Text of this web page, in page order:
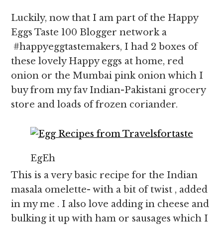
Luckily, now that I am part of the Happy
Eggs Taste 100 Blogger network a
#happyeggtastemakers, I had 2 boxes of
these lovely Happy eggs at home, red
onion or the Mumbai pink onion which I
buy from my fav Indian-Pakistani grocery
store and loads of frozen coriander.
EgEh
This is a very basic recipe for the Indian
masala omelette- with a bit of twist , added
in my me . I also love adding in cheese and
bulking it up with ham or sausages which I